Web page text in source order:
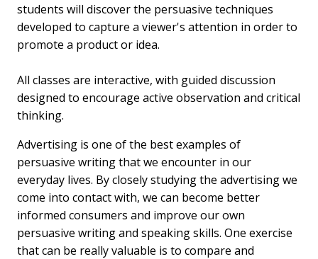
students will discover the persuasive techniques
developed to capture a viewer's attention in order to
promote a product or idea.
All classes are interactive, with guided discussion
designed to encourage active observation and critical
thinking.
Advertising is one of the best examples of
persuasive writing that we encounter in our
everyday lives. By closely studying the advertising we
come into contact with, we can become better
informed consumers and improve our own
persuasive writing and speaking skills. One exercise
that can be really valuable is to compare and